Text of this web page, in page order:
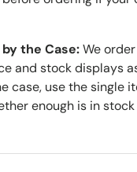
the Case:We
and stock displays
case, use the single
enough is in